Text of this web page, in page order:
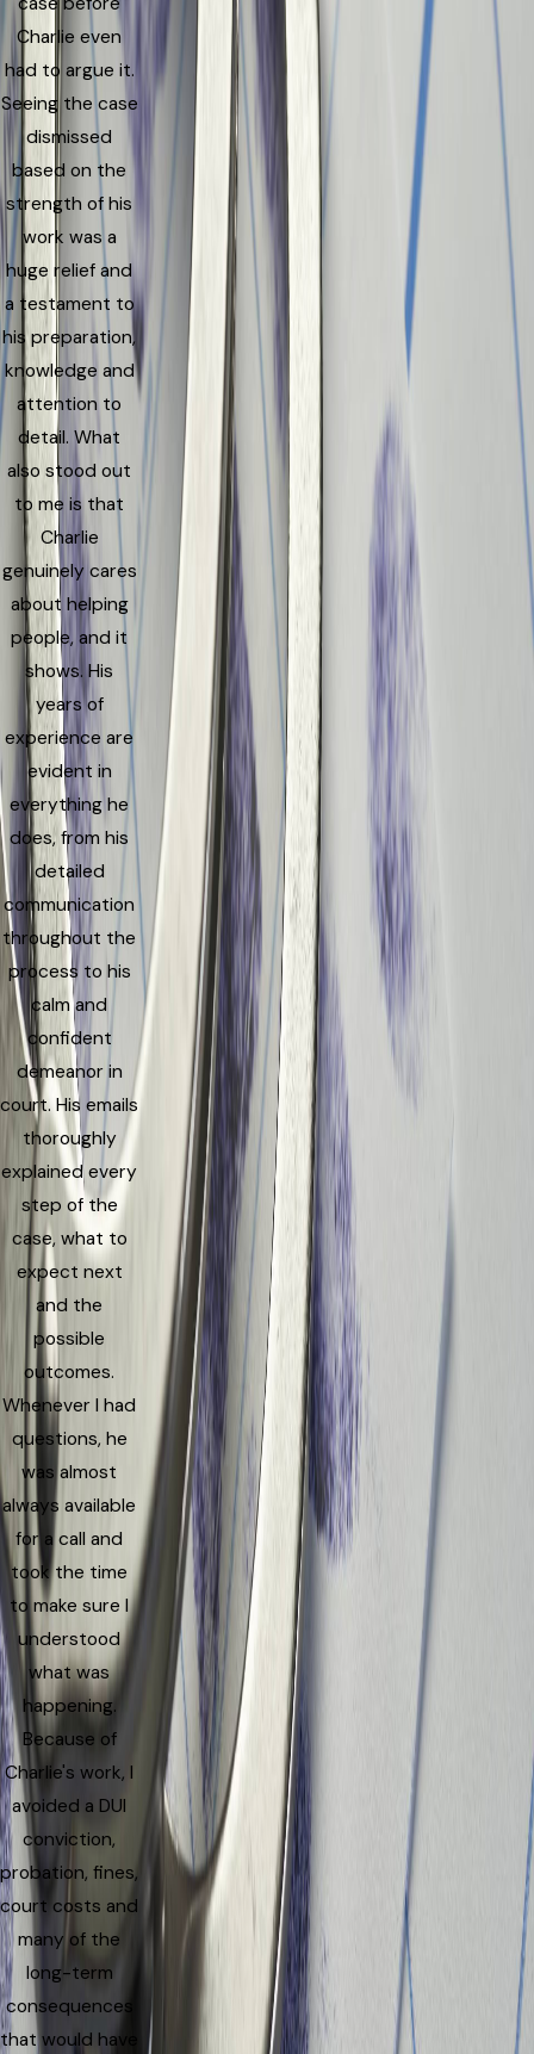
Charlie even
had to argue it.
Seeing the case
dismissed
based on the
strength of his
work was a
huge relief and
a testament to
his preparation,
knowledge and
attention to
detail. What
also stood out
to me is that
Charlie
genuinely cares
about helping
people, and it
shows. His
years of
experience are
evident in
everything he
does, from his
detailed
communication
throughout the
process to his
calm and
confident
demeanor in
court. His emails
thoroughly
explained every
step of the
case, what to
expect next
and the
possible
outcomes.
Whenever I had
questions, he
was almost
always available
for a call and
took the time
to make sure I
understood
what was
happening.
Because of
Charlie's work, I
avoided a DUI
conviction,
probation, fines,
court costs and
many of the
long-term
consequences
that would have